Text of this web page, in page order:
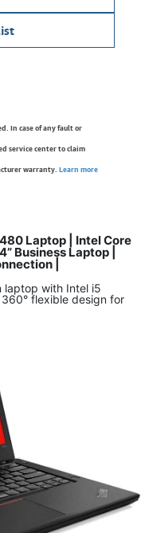
In case of any fault or
service center to claim
warranty. Learn more
Laptop | Intel Core
Business Laptop |
|
laptop with Intel i5
360° flexible design for